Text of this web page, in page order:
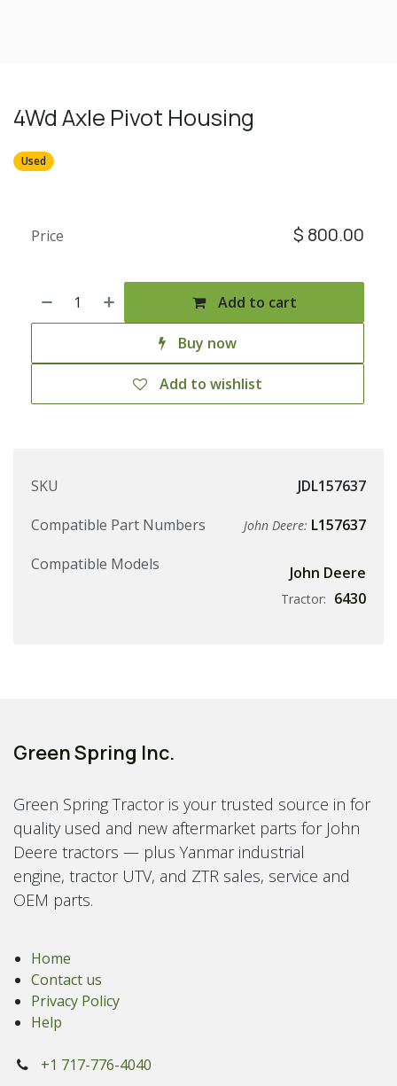
4Wd Axle Pivot Housing
Used
Add to cart
Buy now
Add to wishlist
Price $ 800.00
SKU
JDL157637
Compatible Part Numbers
John Deere: L157637
Compatible Models
John Deere
Tractor: 6430
Green Spring Inc.
Green Spring Tractor is your trusted source in for
quality used and new aftermarket parts for John
Deere tractors — plus Yanmar industrial
engine, tractor UTV, and ZTR sales, service and
OEM parts.
Home
Contact us
Privacy Policy
Help
+1 717-776-4040